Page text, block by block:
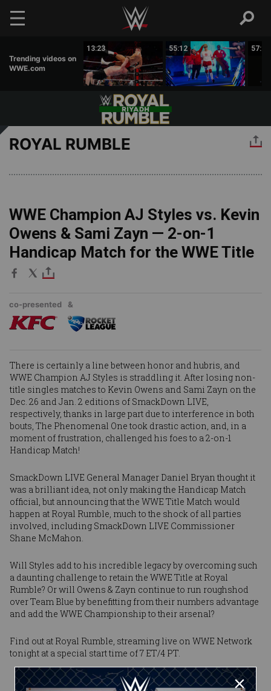
Skip to main content
Trending videos on
WWE.com
13:23 55:12 57:09
ROYAL RUMBLE
WWE Champion AJ Styles vs. Kevin
Owens & Sami Zayn — 2-on-1
Handicap Match for the WWE Title
co-presented &
There is certainly a line between honor and hubris, and
WWE Champion AJ Styles is straddling it. After losing non-
title singles matches to Kevin Owens and Sami Zayn on the
Dec. 26 and Jan. 2 editions of SmackDown LIVE,
respectively, thanks in large part due to interference in both
bouts, The Phenomenal One took drastic action, and, in a
moment of frustration, challenged his foes to a 2-on-1
Handicap Match!
SmackDown LIVE General Manager Daniel Bryan thought it
was a brilliant idea, not only making the Handicap Match
official, but announcing that the WWE Title Match would
happen at Royal Rumble, much to the shock of all parties
involved, including SmackDown LIVE Commissioner
Shane McMahon.
Will Styles add to his incredible legacy by overcoming such
a daunting challenge to retain the WWE Title at Royal
Rumble? Or will Owens & Zayn continue to run roughshod
over Team Blue by benefitting from their numbers advantage
and add the WWE Championship to their arsenal?
Find out at Royal Rumble, streaming live on WWE Network
tonight at a special start time of 7 ET/4 PT.
Published onJanuary 2, 2018